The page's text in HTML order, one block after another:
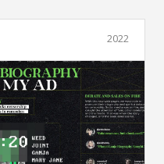
2022